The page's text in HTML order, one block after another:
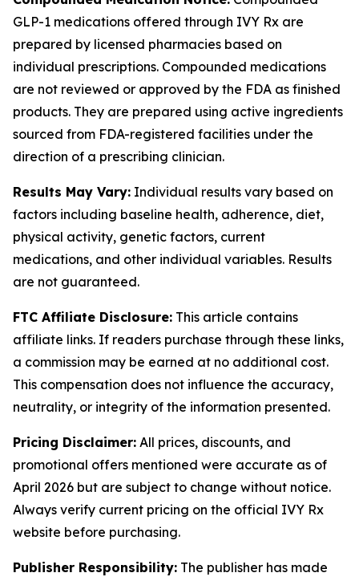
GLP-1 medications offered through IVY Rx are
prepared by licensed pharmacies based on
individual prescriptions. Compounded medications
are not reviewed or approved by the FDA as finished
products. They are prepared using active ingredients
sourced from FDA-registered facilities under the
direction of a prescribing clinician.
Results May Vary: Individual results vary based on
factors including baseline health, adherence, diet,
physical activity, genetic factors, current
medications, and other individual variables. Results
are not guaranteed.
FTC Affiliate Disclosure: This article contains
affiliate links. If readers purchase through these links,
a commission may be earned at no additional cost.
This compensation does not influence the accuracy,
neutrality, or integrity of the information presented.
Pricing Disclaimer: All prices, discounts, and
promotional offers mentioned were accurate as of
April 2026 but are subject to change without notice.
Always verify current pricing on the official IVY Rx
website before purchasing.
Publisher Responsibility: The publisher has made